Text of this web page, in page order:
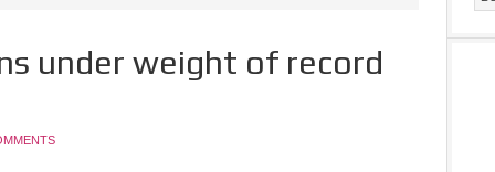
under weight of record